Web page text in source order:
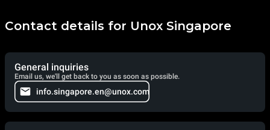
Contact details for Unox Singapore
General inquiries
Email us, we'll get back to you as soon as possible.
info.singapore.en@unox.com